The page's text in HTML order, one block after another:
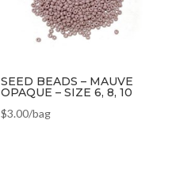
SEED BEADS – MAUVE
OPAQUE – SIZE 6, 8, 10
$3.00/bag